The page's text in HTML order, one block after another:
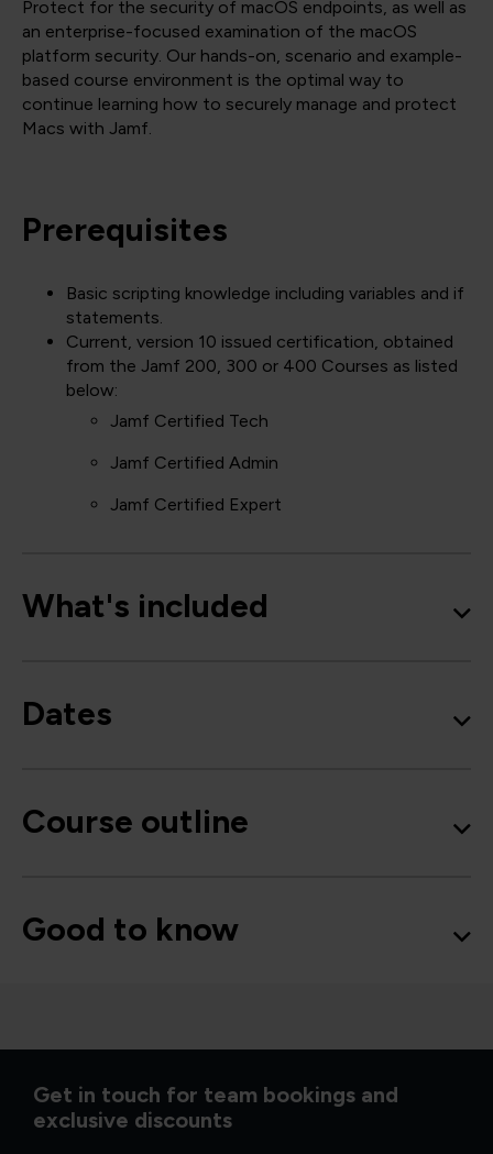
Protect for the security of macOS endpoints, as well as
an enterprise-focused examination of the macOS
platform security. Our hands-on, scenario and example-
based course environment is the optimal way to
continue learning how to securely manage and protect
Macs with Jamf.
Prerequisites
Basic scripting knowledge including variables and if
statements.
Current, version 10 issued certification, obtained
from the Jamf 200, 300 or 400 Courses as listed
below:
Jamf Certified Tech
Jamf Certified Admin
Jamf Certified Expert
What's included
Dates
Course outline
Good to know
Get in touch for team bookings and
exclusive discounts